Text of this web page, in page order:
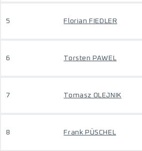
5 Florian FIEDLER
6 Torsten PAWEL
7 Tomasz OLEJNIK
8 Frank PÜSCHEL